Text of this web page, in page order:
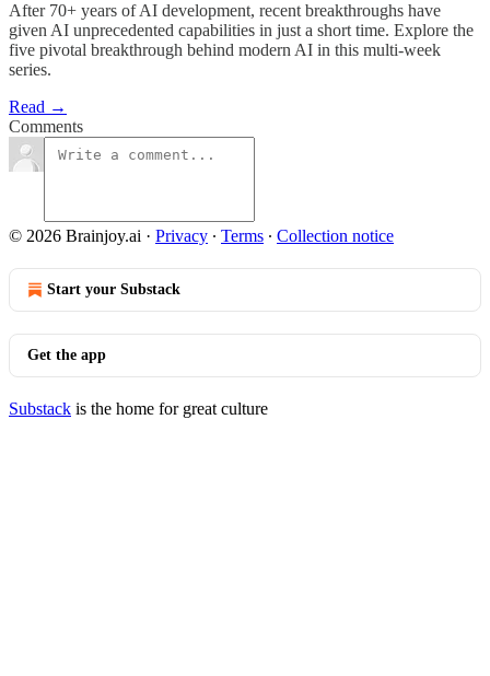
After 70+ years of AI development, recent breakthroughs have
given AI unprecedented capabilities in just a short time. Explore the
five pivotal breakthrough behind modern AI in this multi-week
series.
Read →
Comments
© 2026 Brainjoy.ai · Privacy ∙ Terms ∙ Collection notice
Start your Substack
Get the app
Substack is the home for great culture